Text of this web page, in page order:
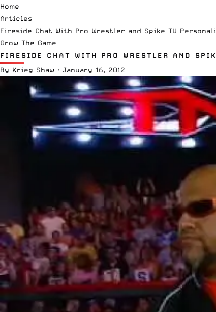
Home
Articles
Fireside Chat With Pro Wrestler and Spike TV
Grow The Game
FIRESIDE CHAT WITH PRO WRESTLER AND
By Krieg Shaw · January 16, 2012